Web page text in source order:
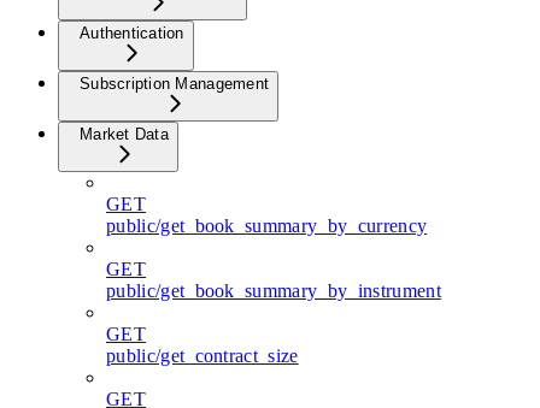
Authentication
Subscription Management
Market Data
GET
public/get_book_summary_by_currency
GET
public/get_book_summary_by_instrument
GET
public/get_contract_size
GET